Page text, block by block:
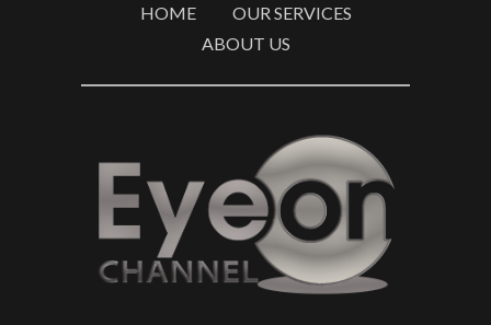
HOME
OUR SERVICES
ABOUT US